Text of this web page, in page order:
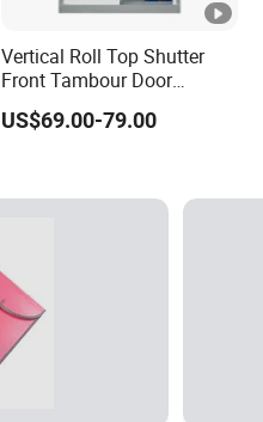
Vertical Roll Top Shutter
Front Tambour Door
Stainless Steel Metal
Storage File Cabinet for
US$69.00-79.00